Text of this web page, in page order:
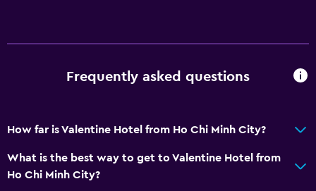
Frequently asked questions
How far is Valentine Hotel from Ho Chi Minh City?
What is the best way to get to Valentine Hotel from
Ho Chi Minh City?